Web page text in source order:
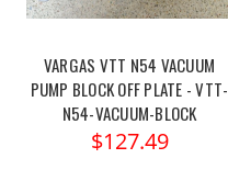
VARGAS VTT N54 VACUUM
PUMP BLOCK OFF PLATE - VTT-
N54-VACUUM-BLOCK
$127.49